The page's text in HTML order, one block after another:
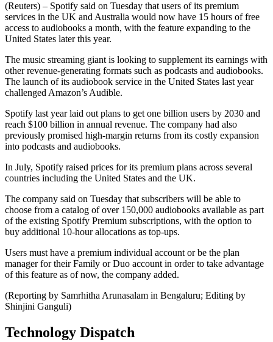
(Reuters) – Spotify said on Tuesday that users of its premium
services in the UK and Australia would now have 15 hours of free
access to audiobooks a month, with the feature expanding to the
United States later this year.
The music streaming giant is looking to supplement its earnings with
other revenue-generating formats such as podcasts and audiobooks.
The launch of its audiobook service in the United States last year
challenged Amazon’s Audible.
Spotify last year laid out plans to get one billion users by 2030 and
reach $100 billion in annual revenue. The company had also
previously promised high-margin returns from its costly expansion
into podcasts and audiobooks.
In July, Spotify raised prices for its premium plans across several
countries including the United States and the UK.
The company said on Tuesday that subscribers will be able to
choose from a catalog of over 150,000 audiobooks available as part
of the existing Spotify Premium subscriptions, with the option to
buy additional 10-hour allocations as top-ups.
Users must have a premium individual account or be the plan
manager for their Family or Duo account in order to take advantage
of this feature as of now, the company added.
(Reporting by Samrhitha Arunasalam in Bengaluru; Editing by
Shinjini Ganguli)
Technology Dispatch